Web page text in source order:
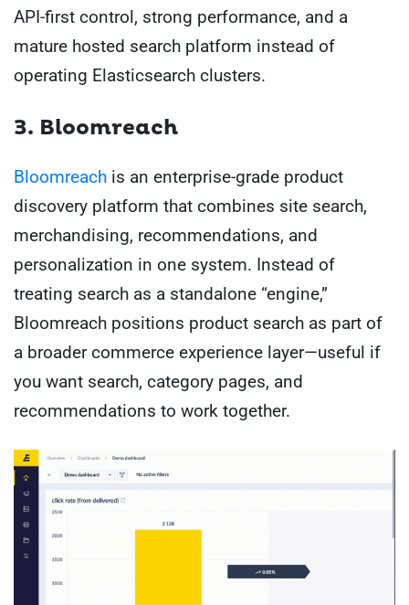
API-first control, strong performance, and a
mature hosted search platform instead of
operating Elasticsearch clusters.
3. Bloomreach
Bloomreach is an enterprise-grade product
discovery platform that combines site search,
merchandising, recommendations, and
personalization in one system. Instead of
treating search as a standalone “engine,”
Bloomreach positions product search as part of
a broader commerce experience layer—useful if
you want search, category pages, and
recommendations to work together.